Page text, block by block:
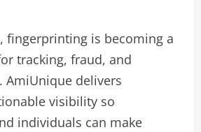
fingerprinting is becoming a
tracking, fraud, and
AmiUnique delivers
visibility so
individuals can make